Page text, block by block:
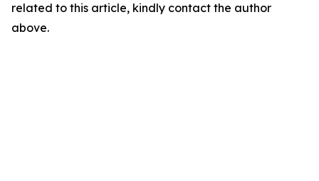
related to this article, kindly contact the author
above.